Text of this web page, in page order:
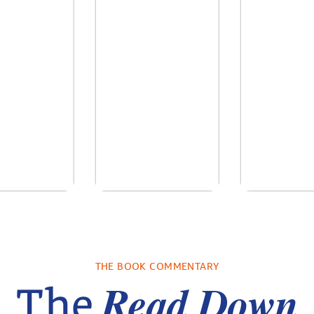
THE BOOK COMMENTARY